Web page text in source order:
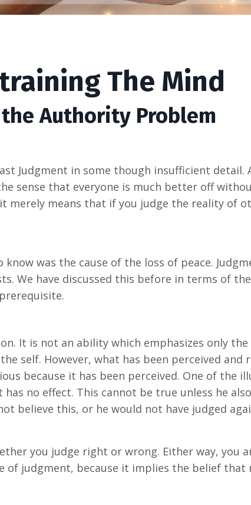
The Mind
Authority Problem
Judgment in some though insufficient
sense that everyone is much better off
merely means that if you judge the reality of
was the cause of the loss of peace.
We have discussed this before in terms of
It is not an ability which emphasizes only
self. However, what has been perceived and
because it has been perceived. One of the
no effect. This cannot be true unless he
believe this, or he would not have judged
you judge right or wrong. Either way, you
of judgment, because it implies the belief